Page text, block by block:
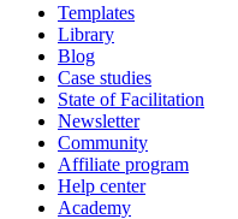
Templates
Library
Blog
Case studies
State of Facilitation
Newsletter
Community
Affiliate program
Help center
Academy